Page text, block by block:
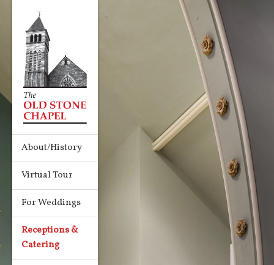
About/History
Virtual Tour
For Weddings
Receptions &
Catering